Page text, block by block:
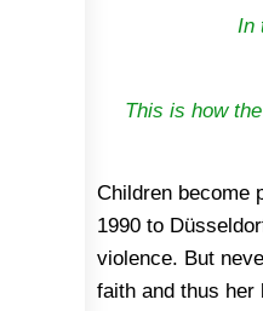
In
This is how
Children become
1990 to
violence. But
faith and thus her
finally other
Bruce-Annan
Angel e.V.,
then, Harriet has